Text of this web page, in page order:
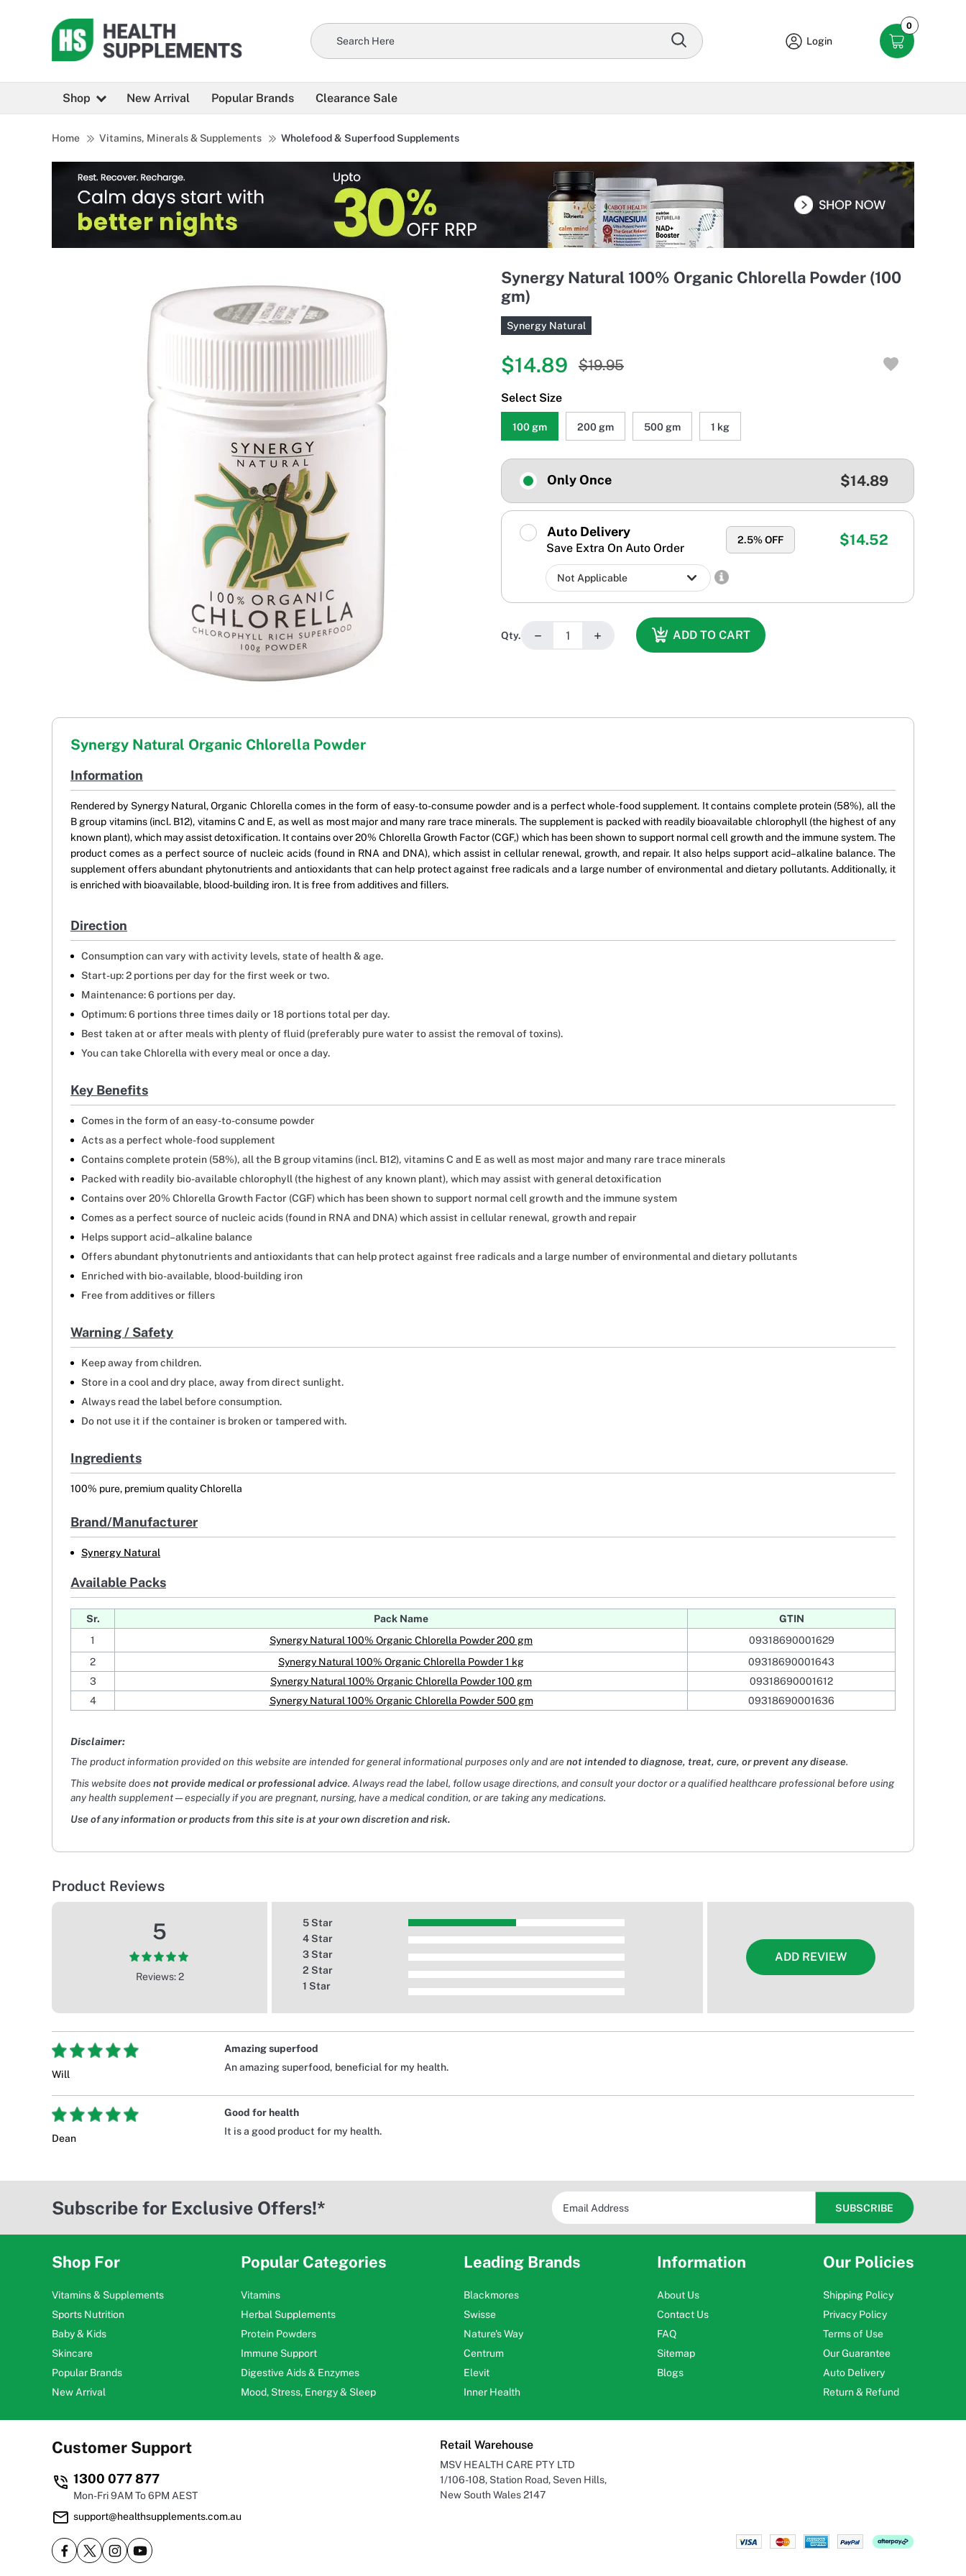
Login
0
Shop New Arrival Popular Brands Clearance Sale
Home Vitamins, Minerals & Supplements Wholefood & Superfood Supplements
Synergy Natural 100% Organic Chlorella Powder (100
gm)
Synergy Natural
$14.89 $19.95
Select Size
100 gm 200 gm 500 gm 1 kg
Only Once $14.89
Auto Delivery
Save Extra On Auto Order
2.5% OFF $14.52
Qty. − + ADD TO CART
Synergy Natural Organic Chlorella Powder
Information
Rendered by Synergy Natural, Organic Chlorella comes in the form of easy-to-consume powder and is a perfect whole-food supplement. It contains complete protein (58%), all the
B group vitamins (incl. B12), vitamins C and E, as well as most major and many rare trace minerals. The supplement is packed with readily bioavailable chlorophyll (the highest of any
known plant), which may assist detoxification. It contains over 20% Chlorella Growth Factor (CGF,) which has been shown to support normal cell growth and the immune system. The
product comes as a perfect source of nucleic acids (found in RNA and DNA), which assist in cellular renewal, growth, and repair. It also helps support acid–alkaline balance. The
supplement offers abundant phytonutrients and antioxidants that can help protect against free radicals and a large number of environmental and dietary pollutants. Additionally, it
is enriched with bioavailable, blood-building iron. It is free from additives and fillers.
Direction
Consumption can vary with activity levels, state of health & age.
Start-up: 2 portions per day for the first week or two.
Maintenance: 6 portions per day.
Optimum: 6 portions three times daily or 18 portions total per day.
Best taken at or after meals with plenty of fluid (preferably pure water to assist the removal of toxins).
You can take Chlorella with every meal or once a day.
Key Benefits
Comes in the form of an easy-to-consume powder
Acts as a perfect whole-food supplement
Contains complete protein (58%), all the B group vitamins (incl. B12), vitamins C and E as well as most major and many rare trace minerals
Packed with readily bio-available chlorophyll (the highest of any known plant), which may assist with general detoxification
Contains over 20% Chlorella Growth Factor (CGF) which has been shown to support normal cell growth and the immune system
Comes as a perfect source of nucleic acids (found in RNA and DNA) which assist in cellular renewal, growth and repair
Helps support acid–alkaline balance
Offers abundant phytonutrients and antioxidants that can help protect against free radicals and a large number of environmental and dietary pollutants
Enriched with bio-available, blood-building iron
Free from additives or fillers
Warning / Safety
Keep away from children.
Store in a cool and dry place, away from direct sunlight.
Always read the label before consumption.
Do not use it if the container is broken or tampered with.
Ingredients
100% pure, premium quality Chlorella
Brand/Manufacturer
Synergy Natural
Available Packs
Sr. Pack Name
GTIN
1
Synergy Natural 100% Organic Chlorella Powder 200 gm
09318690001629
2
Synergy Natural 100% Organic Chlorella Powder 1 kg
09318690001643
3
Synergy Natural 100% Organic Chlorella Powder 100 gm
09318690001612
4
Synergy Natural 100% Organic Chlorella Powder 500 gm 09318690001636
Disclaimer:
The product information provided on this website are intended for general informational purposes only and are not intended to diagnose, treat, cure, or prevent any disease.
This website doesnot provide medical or professional advice. Always read the label, follow usage directions, and consult your doctor or a qualified healthcare professional before using
any health supplement — especially if you are pregnant, nursing, have a medical condition, or are taking any medications.
Use of any information or products from this site is at your own discretion and risk.
Product Reviews
5
Reviews: 2
5 Star
4 Star
3 Star
2 Star
1 Star
ADD REVIEW
Will
Amazing superfood
An amazing superfood, beneficial for my health.
Dean
Good for health
It is a good product for my health.
Subscribe for Exclusive Offers!*
Shop For
Vitamins & Supplements
Sports Nutrition
Baby & Kids
Skincare
Popular Brands
New Arrival
Popular Categories
Vitamins
Herbal Supplements
Protein Powders
Immune Support
Digestive Aids & Enzymes
Mood, Stress, Energy & Sleep
Leading Brands
Blackmores
Swisse
Nature's Way
Centrum
Elevit
Inner Health
Information
About Us
Contact Us
FAQ
Sitemap
Blogs
Our Policies
Shipping Policy
Privacy Policy
Terms of Use
Our Guarantee
Auto Delivery
Return & Refund
Customer Support
1300 077 877
Mon-Fri 9AM To 6PM AEST
support@healthsupplements.com.au
Retail Warehouse
MSV HEALTH CARE PTY LTD
1/106-108, Station Road, Seven Hills,
New South Wales 2147